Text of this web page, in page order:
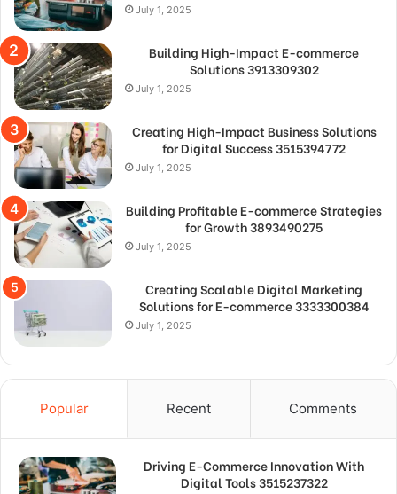
July 1, 2025
Building High-Impact E-commerce
Solutions 3913309302
July 1, 2025
Creating High-Impact Business Solutions
for Digital Success 3515394772
July 1, 2025
Building Profitable E-commerce Strategies
for Growth 3893490275
July 1, 2025
Creating Scalable Digital Marketing
Solutions for E-commerce 3333300384
July 1, 2025
Popular Recent Comments
Driving E-Commerce Innovation With
Digital Tools 3515237322